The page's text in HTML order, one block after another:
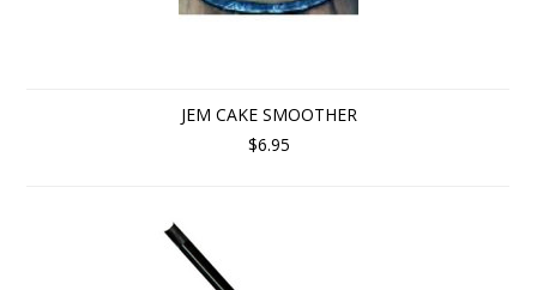
JEM CAKE SMOOTHER
$6.95